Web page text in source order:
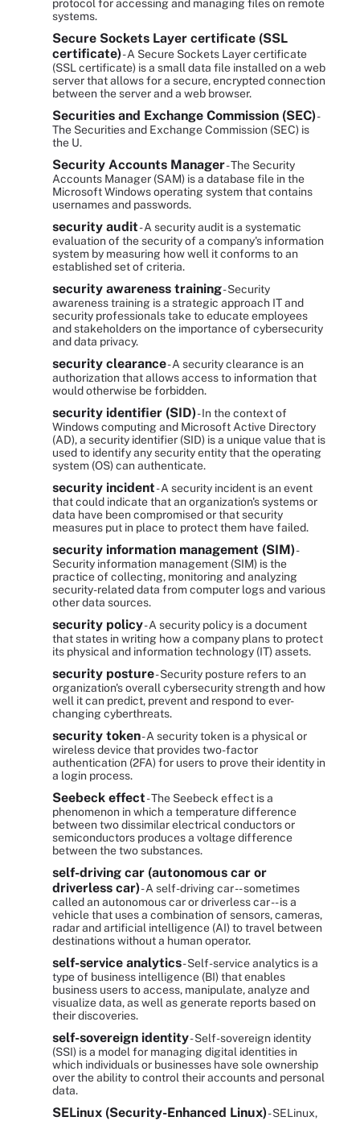
protocol for accessing and managing files on remote
systems.
Secure Sockets Layer certificate (SSL
certificate)- A Secure Sockets Layer certificate
(SSL certificate) is a small data file installed on a web
server that allows for a secure, encrypted connection
between the server and a web browser.
Securities and Exchange Commission (SEC)-
The Securities and Exchange Commission (SEC) is
the U.
Security Accounts Manager- The Security
Accounts Manager (SAM) is a database file in the
Microsoft Windows operating system that contains
usernames and passwords.
security audit- A security audit is a systematic
evaluation of the security of a company's information
system by measuring how well it conforms to an
established set of criteria.
security awareness training- Security
awareness training is a strategic approach IT and
security professionals take to educate employees
and stakeholders on the importance of cybersecurity
and data privacy.
security clearance- A security clearance is an
authorization that allows access to information that
would otherwise be forbidden.
security identifier (SID)- In the context of
Windows computing and Microsoft Active Directory
(AD), a security identifier (SID) is a unique value that is
used to identify any security entity that the operating
system (OS) can authenticate.
security incident- A security incident is an event
that could indicate that an organization's systems or
data have been compromised or that security
measures put in place to protect them have failed.
security information management (SIM)-
Security information management (SIM) is the
practice of collecting, monitoring and analyzing
security-related data from computer logs and various
other data sources.
security policy- A security policy is a document
that states in writing how a company plans to protect
its physical and information technology (IT) assets.
security posture- Security posture refers to an
organization's overall cybersecurity strength and how
well it can predict, prevent and respond to ever-
changing cyberthreats.
security token- A security token is a physical or
wireless device that provides two-factor
authentication (2FA) for users to prove their identity in
a login process.
Seebeck effect- The Seebeck effect is a
phenomenon in which a temperature difference
between two dissimilar electrical conductors or
semiconductors produces a voltage difference
between the two substances.
self-driving car (autonomous car or
driverless car)- A self-driving car -- sometimes
called an autonomous car or driverless car -- is a
vehicle that uses a combination of sensors, cameras,
radar and artificial intelligence (AI) to travel between
destinations without a human operator.
self-service analytics- Self-service analytics is a
type of business intelligence (BI) that enables
business users to access, manipulate, analyze and
visualize data, as well as generate reports based on
their discoveries.
self-sovereign identity- Self-sovereign identity
(SSI) is a model for managing digital identities in
which individuals or businesses have sole ownership
over the ability to control their accounts and personal
data.
SELinux (Security-Enhanced Linux)- SELinux,